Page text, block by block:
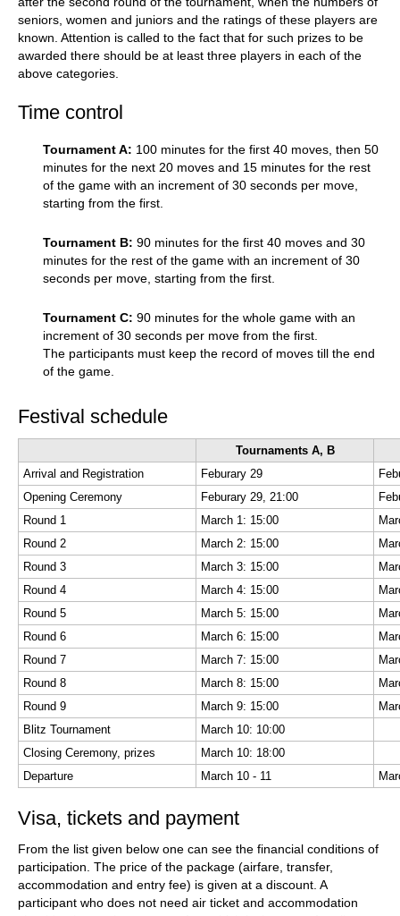
seniors, women and juniors and the ratings of these players are
known. Attention is called to the fact that for such prizes to be
awarded there should be at least three players in each of the
above categories.
Time control
Tournament A: 100 minutes for the first 40 moves, then 50
minutes for the next 20 moves and 15 minutes for the rest
of the game with an increment of 30 seconds per move,
starting from the first.
Tournament B: 90 minutes for the first 40 moves and 30
minutes for the rest of the game with an increment of 30
seconds per move, starting from the first.
Tournament C: 90 minutes for the whole game with an
increment of 30 seconds per move from the first.
The participants must keep the record of moves till the end
of the game.
Festival schedule
Tournaments A, B
Arrival and Registration
Feburary 29
Opening Ceremony
Feburary 29, 21:00
Round 1
March 1: 15:00
Round 2
March 2: 15:00
Round 3
March 3: 15:00
Round 4
March 4: 15:00
Round 5
March 5: 15:00
Round 6
March 6: 15:00
Round 7
March 7: 15:00
Round 8
March 8: 15:00
Round 9
March 9: 15:00
Blitz Tournament
March 10: 10:00
Closing Ceremony, prizes
March 10: 18:00
Departure
March 10 - 11
Visa, tickets and payment
From the list given below one can see the financial conditions of
participation. The price of the package (airfare, transfer,
accommodation and entry fee) is given at a discount. A
participant who does not need air ticket and accommodation